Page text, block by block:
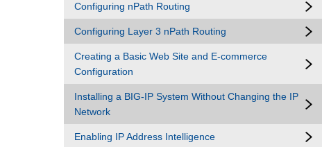
Configuring nPath Routing
Configuring Layer 3 nPath Routing
Creating a Basic Web Site and E-commerce
Configuration
Installing a BIG-IP System Without Changing the IP
Network
Enabling IP Address Intelligence